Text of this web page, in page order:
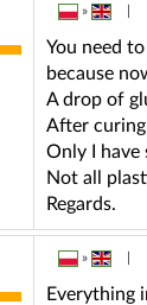
»
You need
because
A drop of
After
Only I have
Not all
Regards.
»
Everything